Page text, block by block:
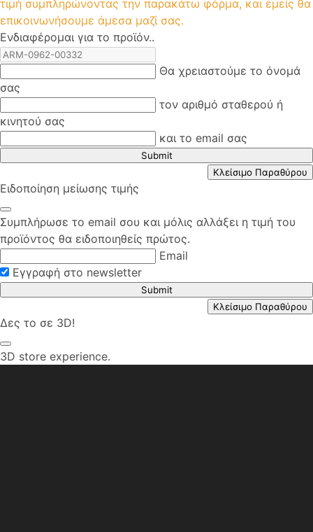
τιμή συμπληρώνοντας την παρακάτω φόρμα, και εμείς θα
επικοινωνήσουμε άμεσα μαζί σας.
Ενδιαφέρομαι για το προϊόν..
Θα χρειαστούμε το όνομά
σας
τον αριθμό σταθερού ή
κινητού σας
και το email σας
Submit
Κλείσιμο Παραθύρου
Ειδοποίηση μείωσης τιμής
Συμπλήρωσε το email σου και μόλις αλλάξει η τιμή του
προϊόντος θα ειδοποιηθείς πρώτος.
Email
Εγγραφή στο newsletter
Submit
Κλείσιμο Παραθύρου
Δες το σε 3D!
3D store experience.